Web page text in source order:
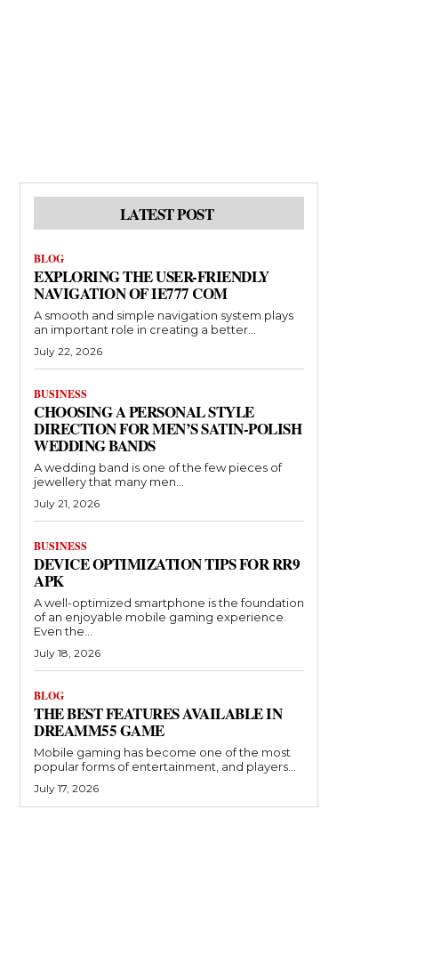
LATEST POST
BLOG
EXPLORING THE USER-FRIENDLY
NAVIGATION OF IE777 COM
A smooth and simple navigation system plays
an important role in creating a better...
July 22, 2026
BUSINESS
CHOOSING A PERSONAL STYLE
DIRECTION FOR MEN’S SATIN-POLISH
WEDDING BANDS
A wedding band is one of the few pieces of
jewellery that many men...
July 21, 2026
BUSINESS
DEVICE OPTIMIZATION TIPS FOR RR9
APK
A well-optimized smartphone is the foundation
of an enjoyable mobile gaming experience.
Even the...
July 18, 2026
BLOG
THE BEST FEATURES AVAILABLE IN
DREAMM55 GAME
Mobile gaming has become one of the most
popular forms of entertainment, and players...
July 17, 2026